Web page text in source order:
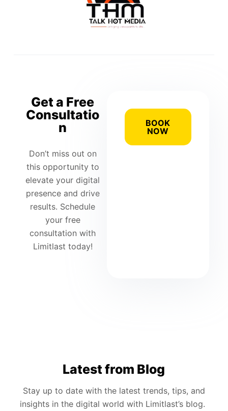
Get a Free
Consultatio
n
Don’t miss out on
this opportunity to
elevate your digital
presence and drive
results. Schedule
your free
consultation with
Limitlast today!
BOOK
NOW
Latest from Blog
Stay up to date with the latest trends, tips, and
insights in the digital world with Limitlast’s blog.